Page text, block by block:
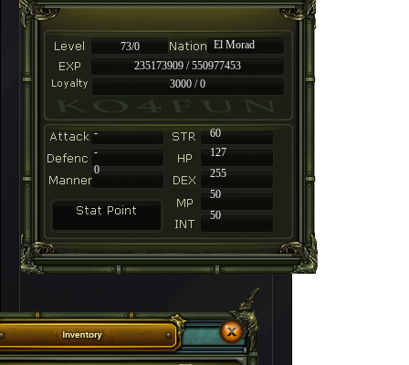
73/0
El Morad
235173909 / 550977453
3000 / 0
-
60
-
127
255
50
50
0